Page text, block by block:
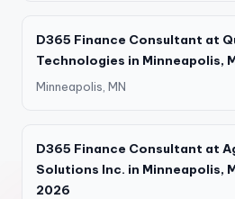
D365 Finance Consultant at
Technologies in Minneapolis,
Minneapolis, MN
D365 Finance Consultant at
Solutions Inc. in Minneapolis,
2026